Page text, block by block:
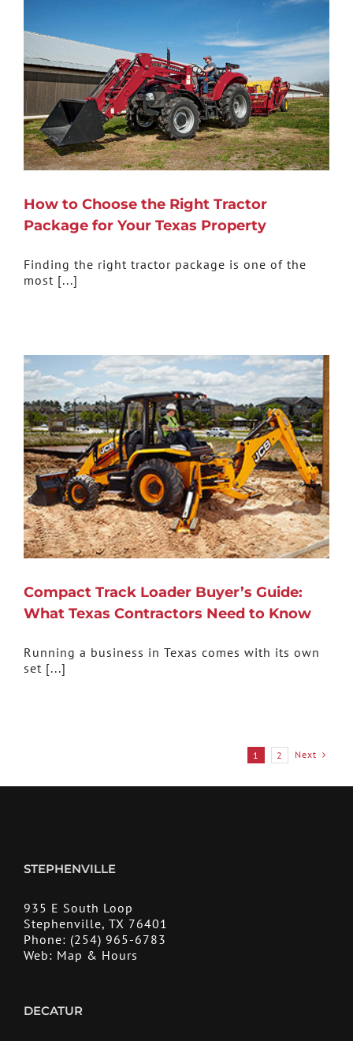
How to Choose the Right Tractor
Package for Your Texas Property
Finding the right tractor package is one of the
most [...]
Compact Track Loader Buyer’s Guide:
What Texas Contractors Need to Know
Running a business in Texas comes with its own
set [...]
1 2 Next
STEPHENVILLE
935 E South Loop
Stephenville, TX 76401
Phone: (254) 965-6783
Web: Map & Hours
DECATUR